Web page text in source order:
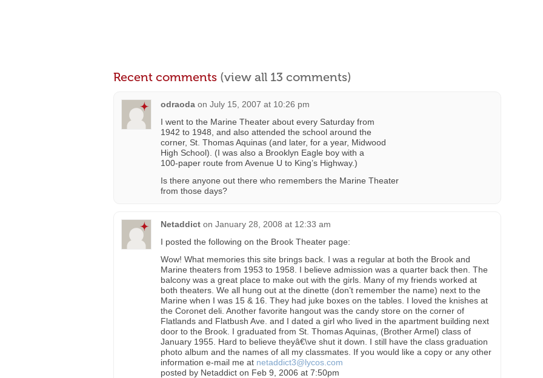
Recent comments (view all 13 comments)
odraoda on July 15, 2007 at 10:26 pm
I went to the Marine Theater about every Saturday from
1942 to 1948, and also attended the school around the
corner, St. Thomas Aquinas (and later, for a year, Midwood
High School). (I was also a Brooklyn Eagle boy with a
100-paper route from Avenue U to King’s Highway.)
Is there anyone out there who remembers the Marine Theater
from those days?
Netaddict on January 28, 2008 at 12:33 am
I posted the following on the Brook Theater page:
Wow! What memories this site brings back. I was a regular at both the Brook and
Marine theaters from 1953 to 1958. I believe admission was a quarter back then. The
balcony was a great place to make out with the girls. Many of my friends worked at
both theaters. We all hung out at the dinette (don’t remember the name) next to the
Marine when I was 15 & 16. They had juke boxes on the tables. I loved the knishes at
the Coronet deli. Another favorite hangout was the candy store on the corner of
Flatlands and Flatbush Ave. and I dated a girl who lived in the apartment building next
door to the Brook. I graduated from St. Thomas Aquinas, (Brother Armel) class of
January 1955. Hard to believe theyâ€\ve shut it down. I still have the class graduation
photo album and the names of all my classmates. If you would like a copy or any other
information e-mail me at netaddict3@lycos.com
posted by Netaddict on Feb 9, 2006 at 7:50pm